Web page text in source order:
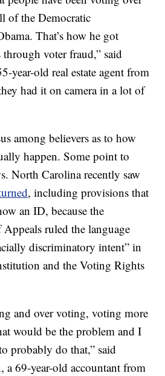
of the Democratic
That’s how he got
voter fraud,” said
year-old real estate agent from
had it on camera in a lot of
among believers as to how
happen. Some point to
North Carolina recently saw
, including provisions that
an ID, because the
ruled the language
discriminatory intent” in
and the Voting Rights
and over voting, voting more
would be the problem and I
probably do that,” said
a 69-year-old accountant from